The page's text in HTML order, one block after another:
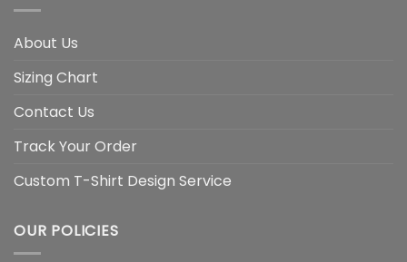
About Us
Sizing Chart
Contact Us
Track Your Order
Custom T-Shirt Design Service
OUR POLICIES